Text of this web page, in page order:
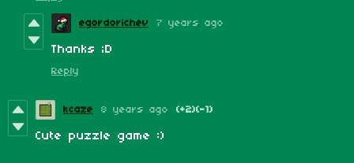
egordorichev 7 years ago
Thanks ;D
Reply
kcaze 8 years ago (+2)(-1)
Cute puzzle game :)